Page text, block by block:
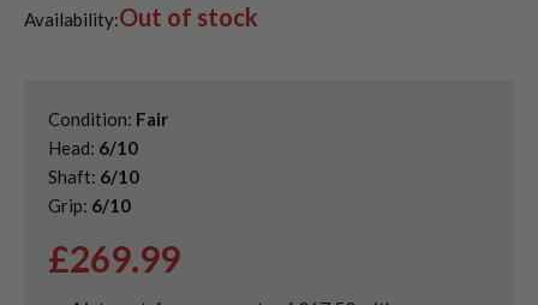
Used Ladies Golf Irons, Used Left Handed Golf Irons
Availability:Out of stock
Condition: Fair
Head: 6/10
Shaft: 6/10
Grip: 6/10
£269.99